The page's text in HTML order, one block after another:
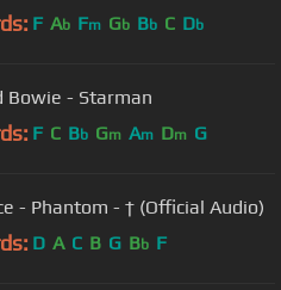
F Ab Fm Gb Bb C Db
Bowie - Starman
F C Bb Gm Am Dm G
- Phantom - † (Official Audio)
D A C B G Bb F